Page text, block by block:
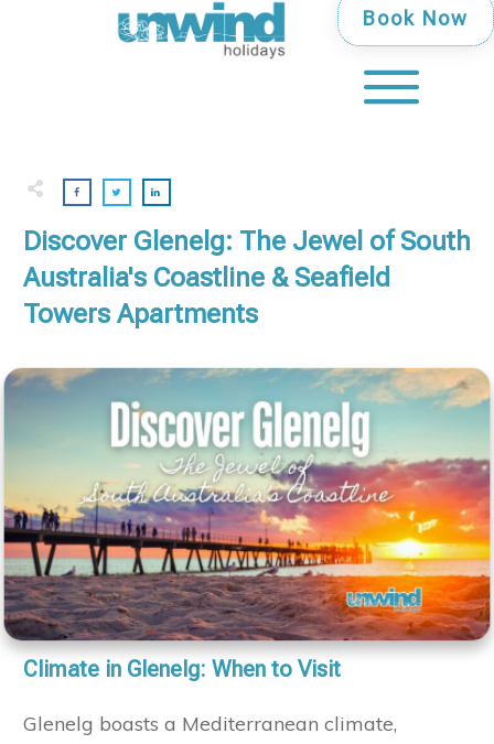
Book Now
Discover Glenelg: The Jewel of South
Australia's Coastline & Seafield
Towers Apartments
Climate in Glenelg: When to Visit
Glenelg boasts a Mediterranean climate,